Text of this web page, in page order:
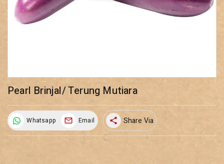
Pearl Brinjal/ Terung Mutiara
Whatsapp Email share Share Via